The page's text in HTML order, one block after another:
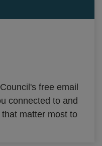
free email
connected to and
matter most to